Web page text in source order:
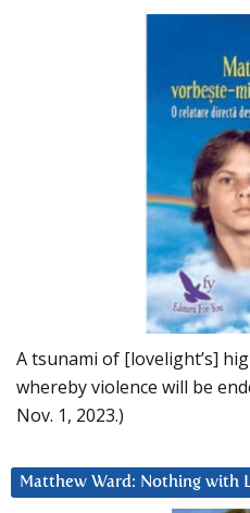
A tsunami of [lovelight’s]
whereby violence will be
Nov. 1, 2023.)
Matthew Ward: Nothing with